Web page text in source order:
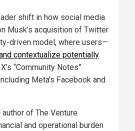
shift in how social media
Musk’s acquisition of Twitter
driven model, where users—
contextualize potentially
“Community Notes”
Meta’s Facebook and
of The Venture
and operational burden